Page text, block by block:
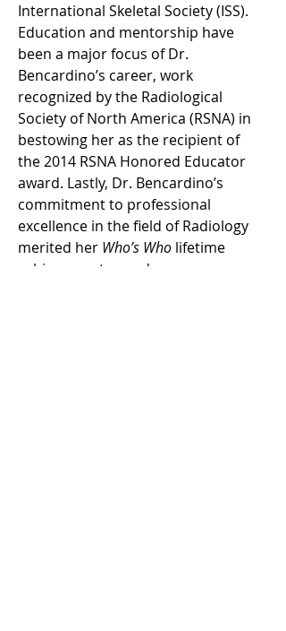
International Skeletal Society (ISS).
Education and mentorship have
been a major focus of Dr.
Bencardino’s career, work
recognized by the Radiological
Society of North America (RSNA) in
bestowing her as the recipient of
the 2014 RSNA Honored Educator
award. Lastly, Dr. Bencardino’s
commitment to professional
excellence in the field of Radiology
merited her Who’s Who lifetime
achievement award.